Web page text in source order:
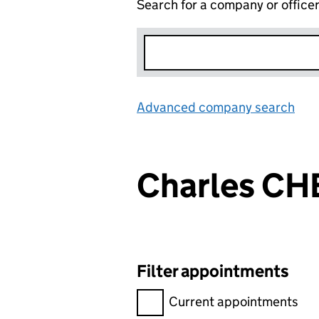
Search for a company or officer
Advanced company search
Charles
Filter appointments
Filter appointments,
Current appointments